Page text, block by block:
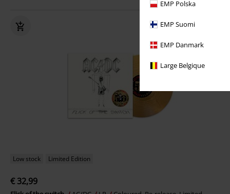
EMP Polska
EMP Suomi
EMP Danmark
Large Belgique
Low stock Limited Edition
€ 32,99